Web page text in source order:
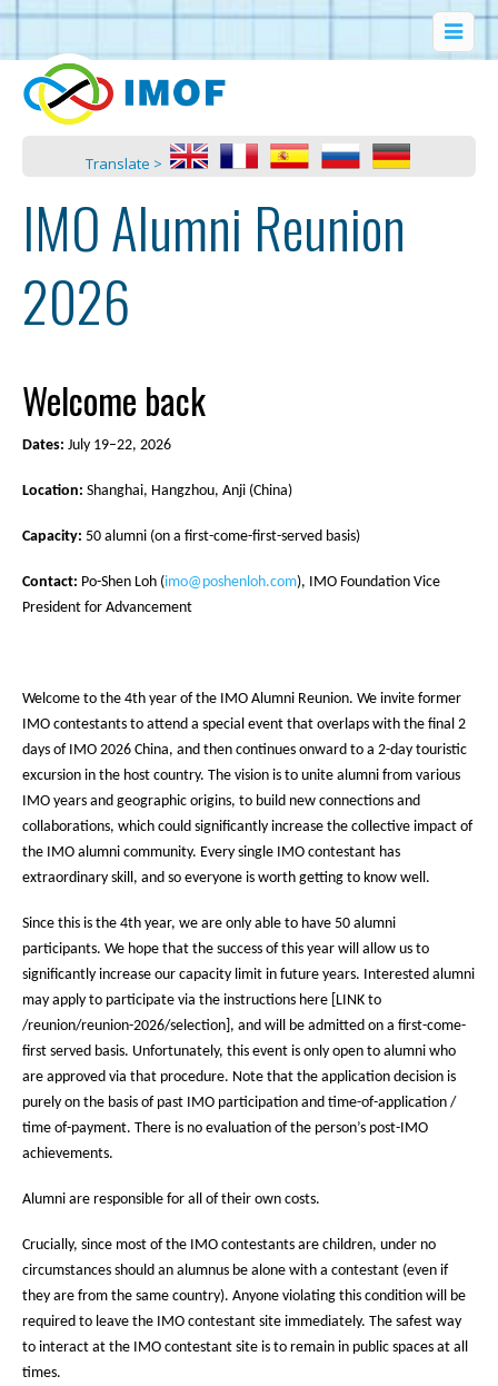
Translate >
IMO Alumni Reunion
2026
Welcome back
Dates: July 19–22, 2026
Location: Shanghai, Hangzhou, Anji (China)
Capacity: 50 alumni (on a first-come-first-served basis)
Contact: Po-Shen Loh (imo@poshenloh.com), IMO Foundation Vice
President for Advancement
Welcome to the 4th year of the IMO Alumni Reunion. We invite former
IMO contestants to attend a special event that overlaps with the final 2
days of IMO 2026 China, and then continues onward to a 2-day touristic
excursion in the host country. The vision is to unite alumni from various
IMO years and geographic origins, to build new connections and
collaborations, which could significantly increase the collective impact of
the IMO alumni community. Every single IMO contestant has
extraordinary skill, and so everyone is worth getting to know well.
Since this is the 4th year, we are only able to have 50 alumni
participants. We hope that the success of this year will allow us to
significantly increase our capacity limit in future years. Interested alumni
may apply to participate via the instructions here [LINK to
/reunion/reunion-2026/selection], and will be admitted on a first-come-
first served basis. Unfortunately, this event is only open to alumni who
are approved via that procedure. Note that the application decision is
purely on the basis of past IMO participation and time-of-application /
time of-payment. There is no evaluation of the person’s post-IMO
achievements.
Alumni are responsible for all of their own costs.
Crucially, since most of the IMO contestants are children, under no
circumstances should an alumnus be alone with a contestant (even if
they are from the same country). Anyone violating this condition will be
required to leave the IMO contestant site immediately. The safest way
to interact at the IMO contestant site is to remain in public spaces at all
times.